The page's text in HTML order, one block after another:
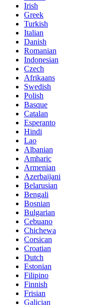
Irish
Greek
Turkish
Italian
Danish
Romanian
Indonesian
Czech
Afrikaans
Swedish
Polish
Basque
Catalan
Esperanto
Hindi
Lao
Albanian
Amharic
Armenian
Azerbaijani
Belarusian
Bengali
Bosnian
Bulgarian
Cebuano
Chichewa
Corsican
Croatian
Dutch
Estonian
Filipino
Finnish
Frisian
Galician